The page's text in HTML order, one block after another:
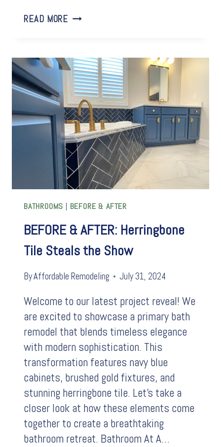
READ MORE HOW
WHITE
BATHROOM
CAN
INSTANTLY
UPDATE
AN
OUTDATED
BATH
BATHROOMS | BEFORE & AFTER
BEFORE & AFTER: Herringbone
Tile Steals the Show
ByAffordable Remodeling July 31, 2024
Welcome to our latest project reveal! We
are excited to showcase a primary bath
remodel that blends timeless elegance
with modern sophistication. This
transformation features navy blue
cabinets, brushed gold fixtures, and
stunning herringbone tile. Let’s take a
closer look at how these elements come
together to create a breathtaking
bathroom retreat. Bathroom At A…